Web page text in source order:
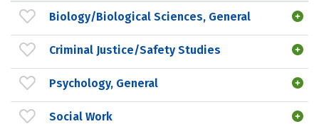
Biology/Biological Sciences, General
Criminal Justice/Safety Studies
Psychology, General
Social Work